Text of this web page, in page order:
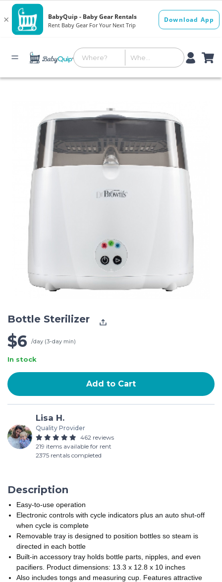
Bottle Sterilizer
$6 /day (3-day min)
In stock
Add to Cart
Lisa H.
Quality Provider
462 reviews
219 items available for rent
2375 rentals completed
Description
Easy-to-use operation
Electronic controls with cycle indicators plus an auto shut-off
when cycle is complete
Removable tray is designed to position bottles so steam is
directed in each bottle
Built-in accessory tray holds bottle parts, nipples, and even
pacifiers. Product dimensions: 13.3 x 12.8 x 10 inches
Also includes tongs and measuring cup. Features attractive